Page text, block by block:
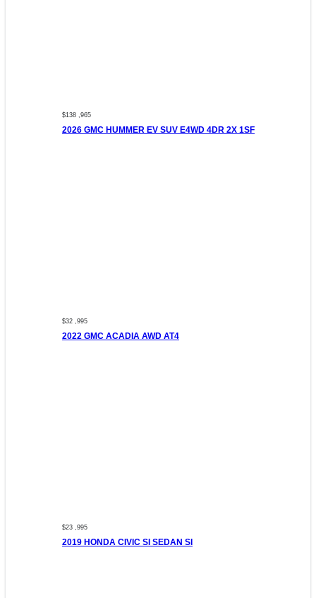
$138 ,965
2026 GMC HUMMER EV SUV E4WD 4DR 2X 1SF
$32 ,995
2022 GMC ACADIA AWD AT4
$23 ,995
2019 HONDA CIVIC SI SEDAN SI